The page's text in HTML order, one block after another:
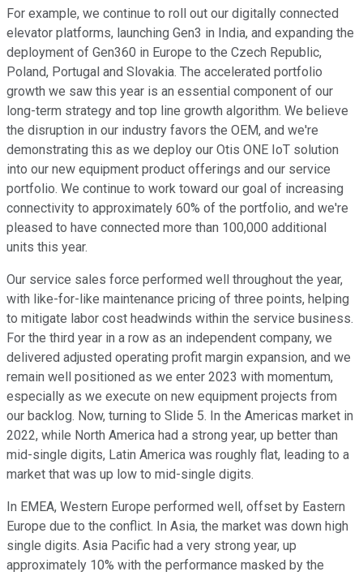
For example, we continue to roll out our digitally connected
elevator platforms, launching Gen3 in India, and expanding the
deployment of Gen360 in Europe to the Czech Republic,
Poland, Portugal and Slovakia. The accelerated portfolio
growth we saw this year is an essential component of our
long-term strategy and top line growth algorithm. We believe
the disruption in our industry favors the OEM, and we're
demonstrating this as we deploy our Otis ONE IoT solution
into our new equipment product offerings and our service
portfolio. We continue to work toward our goal of increasing
connectivity to approximately 60% of the portfolio, and we're
pleased to have connected more than 100,000 additional
units this year.
Our service sales force performed well throughout the year,
with like-for-like maintenance pricing of three points, helping
to mitigate labor cost headwinds within the service business.
For the third year in a row as an independent company, we
delivered adjusted operating profit margin expansion, and we
remain well positioned as we enter 2023 with momentum,
especially as we execute on new equipment projects from
our backlog. Now, turning to Slide 5. In the Americas market in
2022, while North America had a strong year, up better than
mid-single digits, Latin America was roughly flat, leading to a
market that was up low to mid-single digits.
In EMEA, Western Europe performed well, offset by Eastern
Europe due to the conflict. In Asia, the market was down high
single digits. Asia Pacific had a very strong year, up
approximately 10% with the performance masked by the